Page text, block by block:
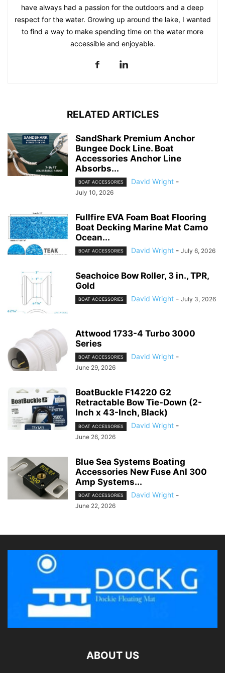
have always had a passion for the outdoors and a deep
respect for the water. Growing up around the lake, I wanted
to find a way to make spending time on the water more
accessible and enjoyable.
RELATED ARTICLES
SandShark Premium Anchor
Bungee Dock Line. Boat
Accessories Anchor Line
Absorbs...
BOAT ACCESSORIES David Wright -
July 10, 2026
Fullfire EVA Foam Boat Flooring
Boat Decking Marine Mat Camo
Ocean...
BOAT ACCESSORIES David Wright - July 6, 2026
Seachoice Bow Roller, 3 in., TPR,
Gold
BOAT ACCESSORIES David Wright - July 3, 2026
Attwood 1733-4 Turbo 3000
Series
BOAT ACCESSORIES David Wright -
June 29, 2026
BoatBuckle F14220 G2
Retractable Bow Tie-Down (2-
Inch x 43-Inch, Black)
BOAT ACCESSORIES David Wright -
June 26, 2026
Blue Sea Systems Boating
Accessories New Fuse Anl 300
Amp Systems...
BOAT ACCESSORIES David Wright -
June 22, 2026
ABOUT US